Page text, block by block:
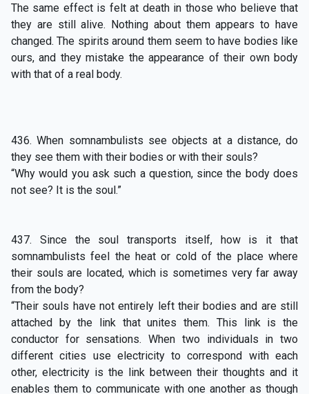
The same effect is felt at death in those who believe that
they are still alive. Nothing about them appears to have
changed. The spirits around them seem to have bodies like
ours, and they mistake the appearance of their own body
with that of a real body.
436. When somnambulists see objects at a distance, do
they see them with their bodies or with their souls?
“Why would you ask such a question, since the body does
not see? It is the soul.”
437. Since the soul transports itself, how is it that
somnambulists feel the heat or cold of the place where
their souls are located, which is sometimes very far away
from the body?
“Their souls have not entirely left their bodies and are still
attached by the link that unites them. This link is the
conductor for sensations. When two individuals in two
different cities use electricity to correspond with each
other, electricity is the link between their thoughts and it
enables them to communicate with one another as though